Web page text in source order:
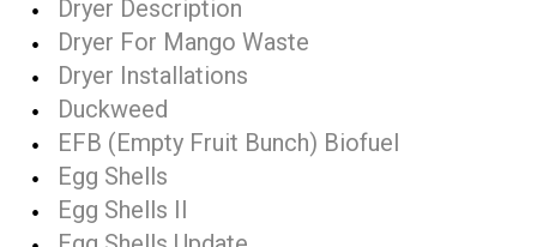
Dryer Description
Dryer For Mango Waste
Dryer Installations
Duckweed
EFB (Empty Fruit Bunch) Biofuel
Egg Shells
Egg Shells II